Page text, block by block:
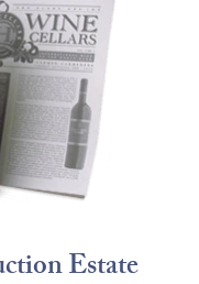
Estate